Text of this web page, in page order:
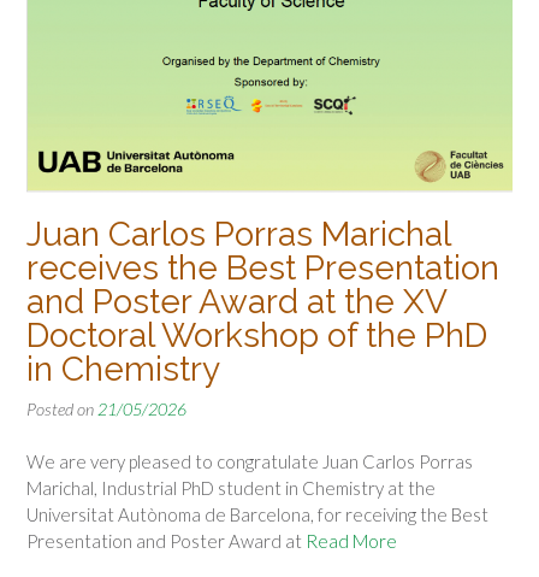
Juan Carlos Porras Marichal
receives the Best Presentation
and Poster Award at the XV
Doctoral Workshop of the PhD
in Chemistry
Posted on 21/05/2026
We are very pleased to congratulate Juan Carlos Porras
Marichal, Industrial PhD student in Chemistry at the
Universitat Autònoma de Barcelona, for receiving the Best
Presentation and Poster Award at Read More